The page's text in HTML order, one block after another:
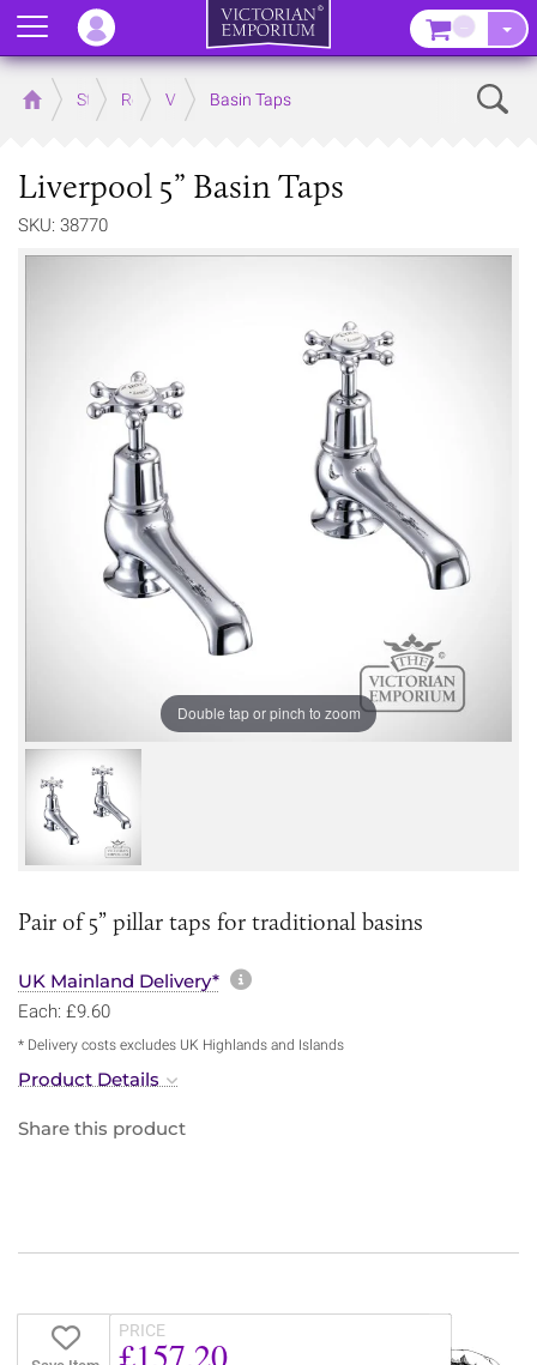
Home Store RoomsVictorian Bathrooms
Basin Taps
Liverpool 5” Basin Taps
SKU: 38770
Double tap or pinch to zoom
Pair of 5” pillar taps for traditional basins
UK Mainland Delivery* More information about
Each: £9.60
* Delivery costs excludes UK Highlands and Islands
Product Details
Share this product
PRICE
£157.20
Menu